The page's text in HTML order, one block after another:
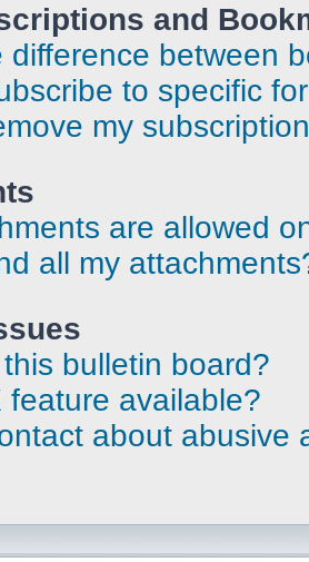
and
difference between
to specific
my
are allowed
all my
bulletin board?
feature available?
about abusive